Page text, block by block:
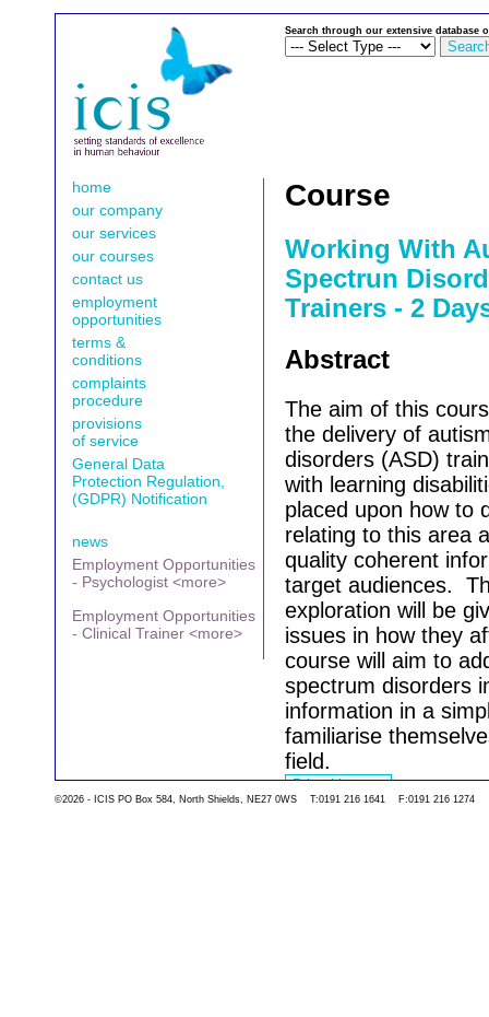
Search through our extensive database
home
our company
our services
our courses
contact us
employment
opportunities
terms &
conditions
complaints
procedure
provisions
of service
General Data
Protection Regulation,
(GDPR) Notification
news
Employment Opportunities
- Psychologist <more>
Employment Opportunities
- Clinical Trainer <more>
Course
Working With
Spectrun
Trainers - 2
Abstract
The aim of this
the delivery of
disorders (ASD)
with learning
placed upon how to
relating to this area
quality coherent
target audiences.
exploration will be
issues in how they
course will aim to
spectrum disorders
information in a
familiarise
field.
©2026 - ICIS PO Box 584, North Shields, NE27 0WS T:0191 216 1641 F:0191 216 1274